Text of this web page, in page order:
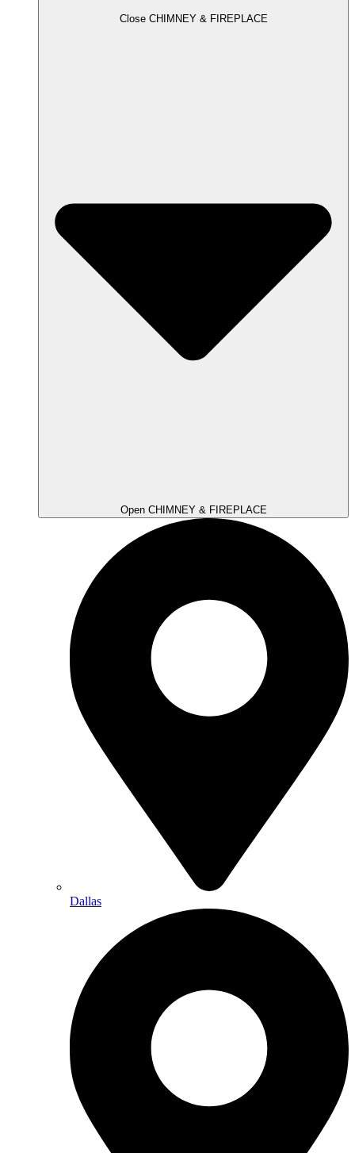
Close CHIMNEY & FIREPLACE
Open CHIMNEY & FIREPLACE
Dallas